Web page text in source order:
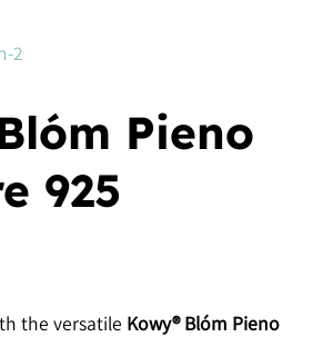
Pieno
925
the versatile Kowy® Blóm Pieno